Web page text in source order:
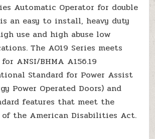
Automatic Operator for double
an easy to install, heavy duty
use and high abuse low
The AO19 Series meets
ANSI/BHMA A156.19
Standard for Power Assist
Power Operated Doors) and
features that meet the
of the American Disabilities Act.